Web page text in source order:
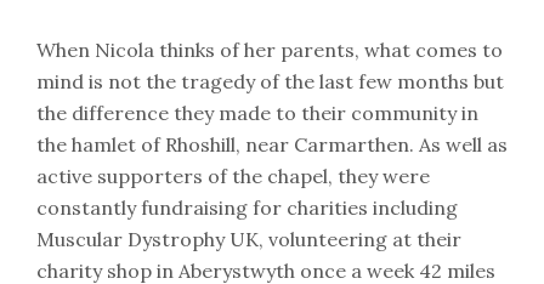
When Nicola thinks of her parents, what comes to
mind is not the tragedy of the last few months but
the difference they made to their community in
the hamlet of Rhoshill, near Carmarthen. As well as
active supporters of the chapel, they were
constantly fundraising for charities including
Muscular Dystrophy UK, volunteering at their
charity shop in Aberystwyth once a week 42 miles